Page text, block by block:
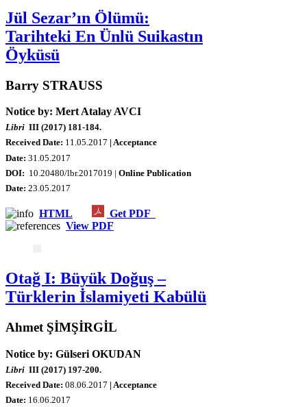
Jül Sezar’ın Ölümü:
Tarihteki En Ünlü Suikastın
Öyküsü
Barry STRAUSS
Notice by: Mert Atalay AVCI
Libri III (2017) 181-184.
Received Date: 11.05.2017 | Acceptance
Date: 31.05.2017
DOI: 10.20480/lbr.2017019 | Online Publication
Date: 23.05.2017
HTML
Get PDF
View PDF
Otağ I: Büyük Doğuş –
Türklerin İslamiyeti Kabülü
Ahmet ŞİMŞİRGİL
Notice by: Gülseri OKUDAN
Libri III (2017) 197-200.
Received Date: 08.06.2017 | Acceptance
Date: 16.06.2017